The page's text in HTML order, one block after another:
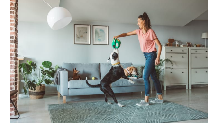
Comparison Table
10 Best Dropshipping Products for June 2026
How to Choose the Right Product
Fulfillment Options by Seller Type
BuckyDrop at a Glance
Before vs. After Workflow